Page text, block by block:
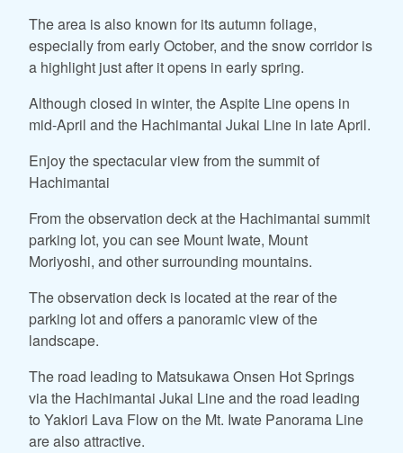
The area is also known for its autumn foliage,
especially from early October, and the snow corridor is
a highlight just after it opens in early spring.
Although closed in winter, the Aspite Line opens in
mid-April and the Hachimantai Jukai Line in late April.
Enjoy the spectacular view from the summit of
Hachimantai
From the observation deck at the Hachimantai summit
parking lot, you can see Mount Iwate, Mount
Moriyoshi, and other surrounding mountains.
The observation deck is located at the rear of the
parking lot and offers a panoramic view of the
landscape.
The road leading to Matsukawa Onsen Hot Springs
via the Hachimantai Jukai Line and the road leading
to Yakiori Lava Flow on the Mt. Iwate Panorama Line
are also attractive.